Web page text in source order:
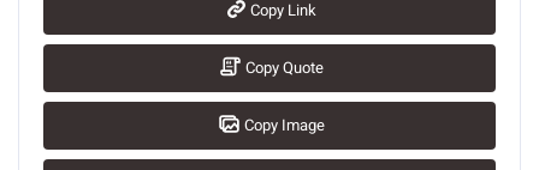
Copy Link
Copy Quote
Copy Image